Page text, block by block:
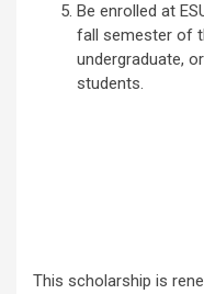
Be enrolled at
fall semester of
undergraduate,
students.
This scholarship is